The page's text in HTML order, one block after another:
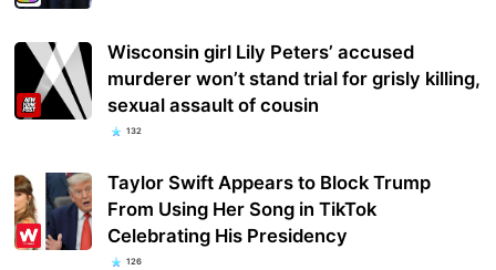
Wisconsin girl Lily Peters’ accused
murderer won’t stand trial for grisly killing,
sexual assault of cousin
132
Taylor Swift Appears to Block Trump
From Using Her Song in TikTok
Celebrating His Presidency
126